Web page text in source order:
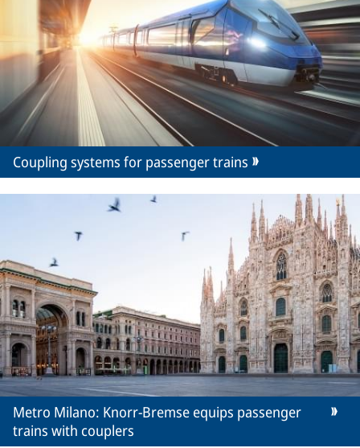
Coupling systems for passenger trains
Metro Milano: Knorr-Bremse equips passenger
trains with couplers